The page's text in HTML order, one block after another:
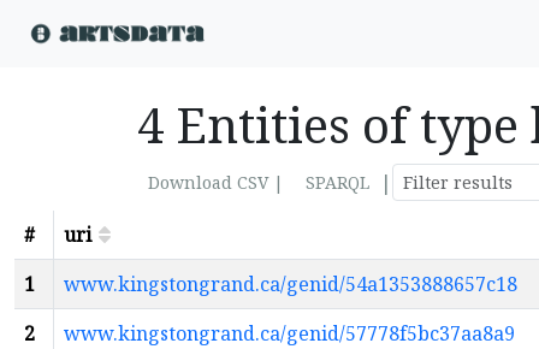
4 Entities of type
Download CSV | SPARQL
|
#
uri
1
www.kingstongrand.ca/genid/54a1353888657c18
2
www.kingstongrand.ca/genid/57778f5bc37aa8a9